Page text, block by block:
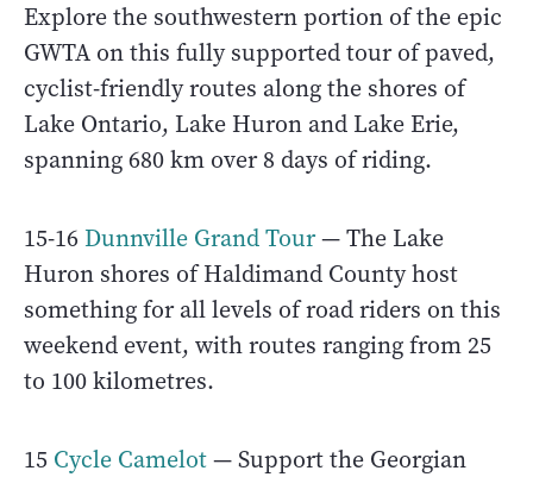
Explore the southwestern portion of the epic
GWTA on this fully supported tour of paved,
cyclist-friendly routes along the shores of
Lake Ontario, Lake Huron and Lake Erie,
spanning 680 km over 8 days of riding.
15-16 Dunnville Grand Tour— The Lake
Huron shores of Haldimand County host
something for all levels of road riders on this
weekend event, with routes ranging from 25
to 100 kilometres.
15 Cycle Camelot— Support the Georgian